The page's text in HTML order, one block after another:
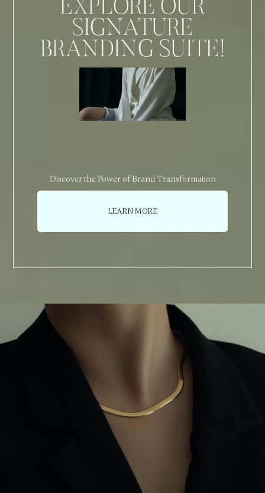
EXPLORE OUR
SIGNATURE
BRANDING SUITE!
Discover the Power of Brand Transformation
LEARN MORE